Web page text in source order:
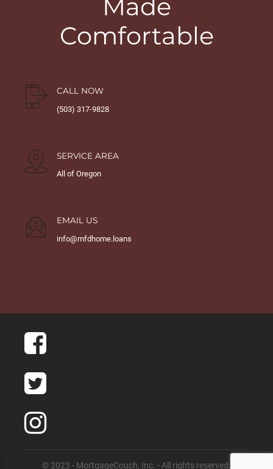
Made
Comfortable
CALL NOW
(503) 317-9828
SERVICE AREA
All of Oregon
EMAIL US
info@mfdhome.loans
© 2023 - MortgageCouch, Inc. - All rights reserved.